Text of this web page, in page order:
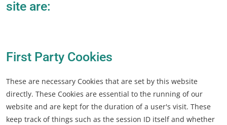
site are:
First Party Cookies
These are necessary Cookies that are set by this website
directly. These Cookies are essential to the running of our
website and are kept for the duration of a user's visit. These
keep track of things such as the session ID itself and whether